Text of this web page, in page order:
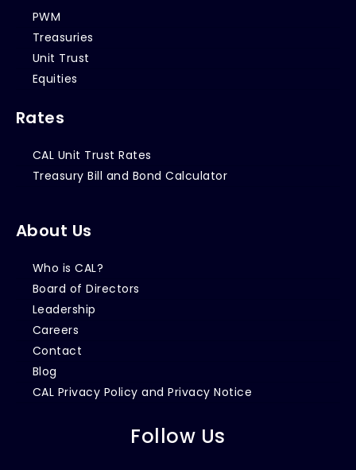
PWM
Treasuries
Unit Trust
Equities
Rates
CAL Unit Trust Rates
Treasury Bill and Bond Calculator
About Us
Who is CAL?
Board of Directors
Leadership
Careers
Contact
Blog
CAL Privacy Policy and Privacy Notice
Follow Us